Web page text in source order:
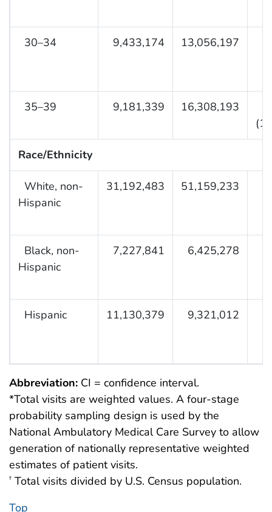
30–34 9,433,174 13,056,197
35–39 9,181,339 16,308,193
Race/Ethnicity
White, non-
Hispanic
31,192,483 51,159,233
Black, non-
Hispanic
7,227,841 6,425,278
Hispanic 11,130,379 9,321,012
Abbreviation: CI = confidence interval.
*Total visits are weighted values. A four-stage
probability sampling design is used by the
National Ambulatory Medical Care Survey to allow
generation of nationally representative weighted
estimates of patient visits.
† Total visits divided by U.S. Census population.
Top